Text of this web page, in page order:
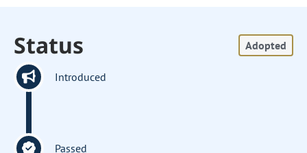
Status Adopted
Introduced
Passed